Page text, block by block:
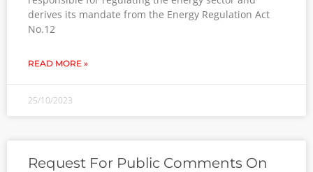
derives its mandate from the Energy Regulation Act
No.12
READ MORE »
25/10/2023
Request For Public Comments On